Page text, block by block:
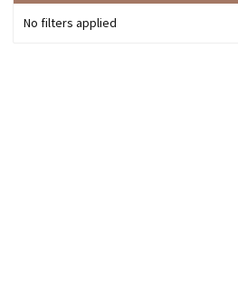
No filters applied